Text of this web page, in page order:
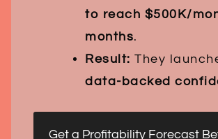
to reach $500K/
months.
Result: They
data-backed
Get a Profitability Forecast